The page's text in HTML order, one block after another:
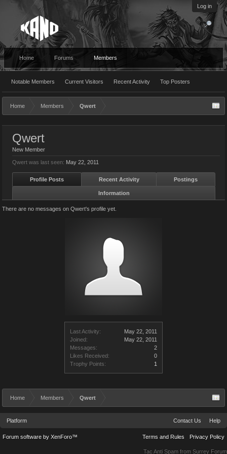
Log in
Home Forums Members
Notable Members Current Visitors Recent Activity Top Posters
Home Members Qwert
Last Activity:
May 22, 2011
Joined:
May 22, 2011
Messages:
2
Likes Received:
0
Trophy Points:
1
Qwert
New Member
Qwert was last seen: May 22, 2011
Profile Posts Recent Activity Postings
Information
There are no messages on Qwert's profile yet.
Home Members Qwert
Platform Contact Us Help
Terms and Rules Privacy Policy
Forum software by XenForo™
Tac Anti Spam from Surrey Forum